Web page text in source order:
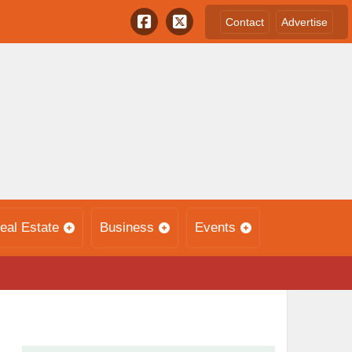
Contact Advertise
Estate Business Events